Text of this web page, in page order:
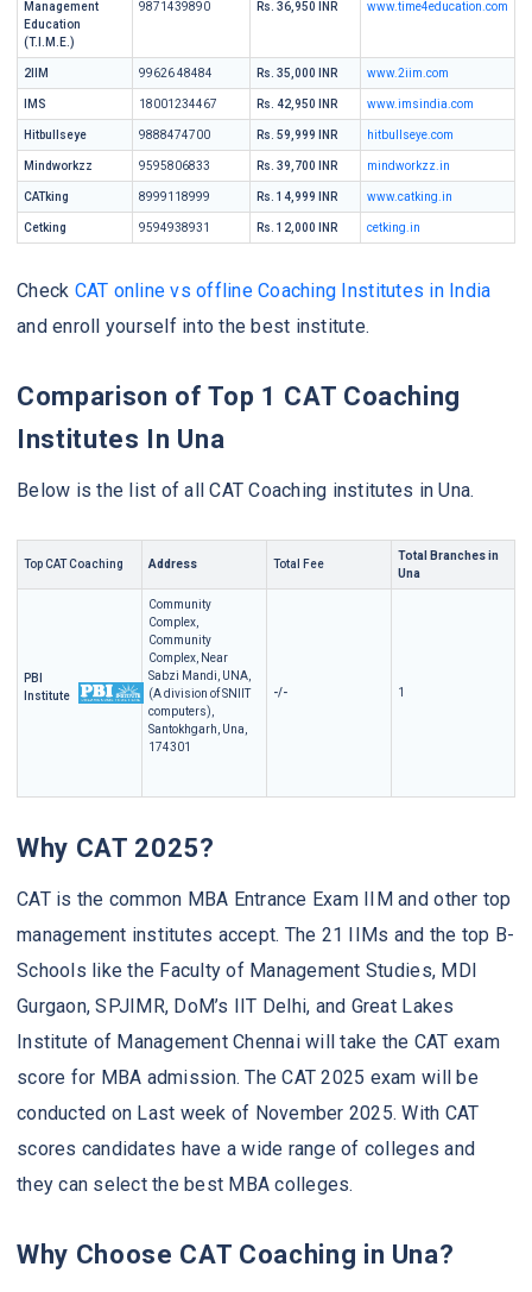
Management
Education
(T.I.M.E.)
9871439890 Rs. 36,950 INR www.time4education.com
2IIM 99626 48484 Rs. 35,000 INR www.2iim.com
IMS 18001234467 Rs. 42,950 INR www.imsindia.com
Hitbullseye 9888474700 Rs. 59,999 INR hitbullseye.com
Mindworkzz 9595806833 Rs. 39,700 INR mindworkzz.in
CATking 8999118999 Rs. 14,999 INR www.catking.in
Cetking 9594938931 Rs. 12,000 INR cetking.in
Check CAT online vs offline Coaching Institutes in India
and enroll yourself into the best institute.
Comparison of Top 1 CAT Coaching
Institutes In Una
Below is the list of all CAT Coaching institutes in Una.
Top CAT Coaching Address Total Fee
Total Branches in
Una
PBI
Institute
Community
Complex,
Community
Complex, Near
Sabzi Mandi, UNA,
(A division of SNIIT
computers),
Santokhgarh, Una,
174301
-/- 1
Why CAT 2025?
CAT is the common MBA Entrance Exam IIM and other top
management institutes accept. The 21 IIMs and the top B-
Schools like the Faculty of Management Studies, MDI
Gurgaon, SPJIMR, DoM’s IIT Delhi, and Great Lakes
Institute of Management Chennai will take the CAT exam
score for MBA admission. The CAT 2025 exam will be
conducted on Last week of November 2025. With CAT
scores candidates have a wide range of colleges and
they can select the best MBA colleges.
Why Choose CAT Coaching in Una?